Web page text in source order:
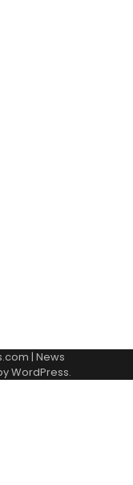
| News
WordPress.